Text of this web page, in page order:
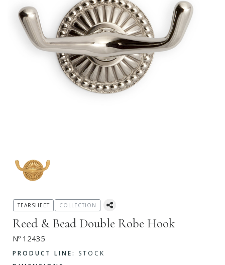
Reed & Bead Double Robe Hook
Nº 12435
PRODUCT LINE:
STOCK
TEARSHEET COLLECTION